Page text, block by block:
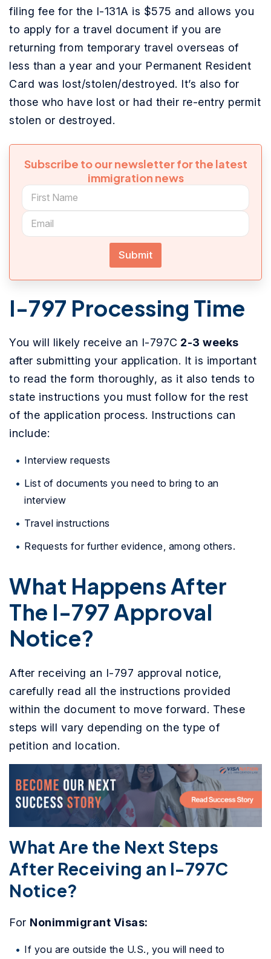
filing fee for the I-131A is $575 and allows you
to apply for a travel document if you are
returning from temporary travel overseas of
less than a year and your Permanent Resident
Card was lost/stolen/destroyed. It’s also for
those who have lost or had their re-entry permit
stolen or destroyed.
Subscribe to our newsletter for the latest
immigration news
Submit
I-797 Processing Time
You will likely receive an I-797C 2-3 weeks
after submitting your application. It is important
to read the form thoroughly, as it also tends to
state instructions you must follow for the rest
of the application process. Instructions can
include:
Interview requests
List of documents you need to bring to an
interview
Travel instructions
Requests for further evidence, among others.
What Happens After
The I-797 Approval
Notice?
After receiving an I-797 approval notice,
carefully read all the instructions provided
within the document to move forward. These
steps will vary depending on the type of
petition and location.
What Are the Next Steps
After Receiving an I-797C
Notice?
For Nonimmigrant Visas:
If you are outside the U.S., you will need to